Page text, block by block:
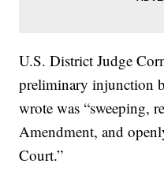
U.S. District Judge
preliminary injunction
wrote was “sweeping,
Amendment, and
Court.”